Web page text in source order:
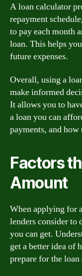
A loan calculator
repayment
to pay each month
loan. This helps
future expenses.
Overall, using a
make informed
It allows you to
a loan you can
payments, and
Factors
Amount
When applying for
lenders consider to
you can get.
get a better idea of
prepare for the